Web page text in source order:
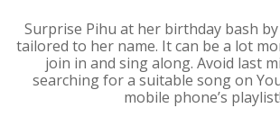
Surprise Pihu at her birthday bash
tailored to her name. It can be a lot
join in and sing along. Avoid last
searching for a suitable song on
mobile phone’s playlist!